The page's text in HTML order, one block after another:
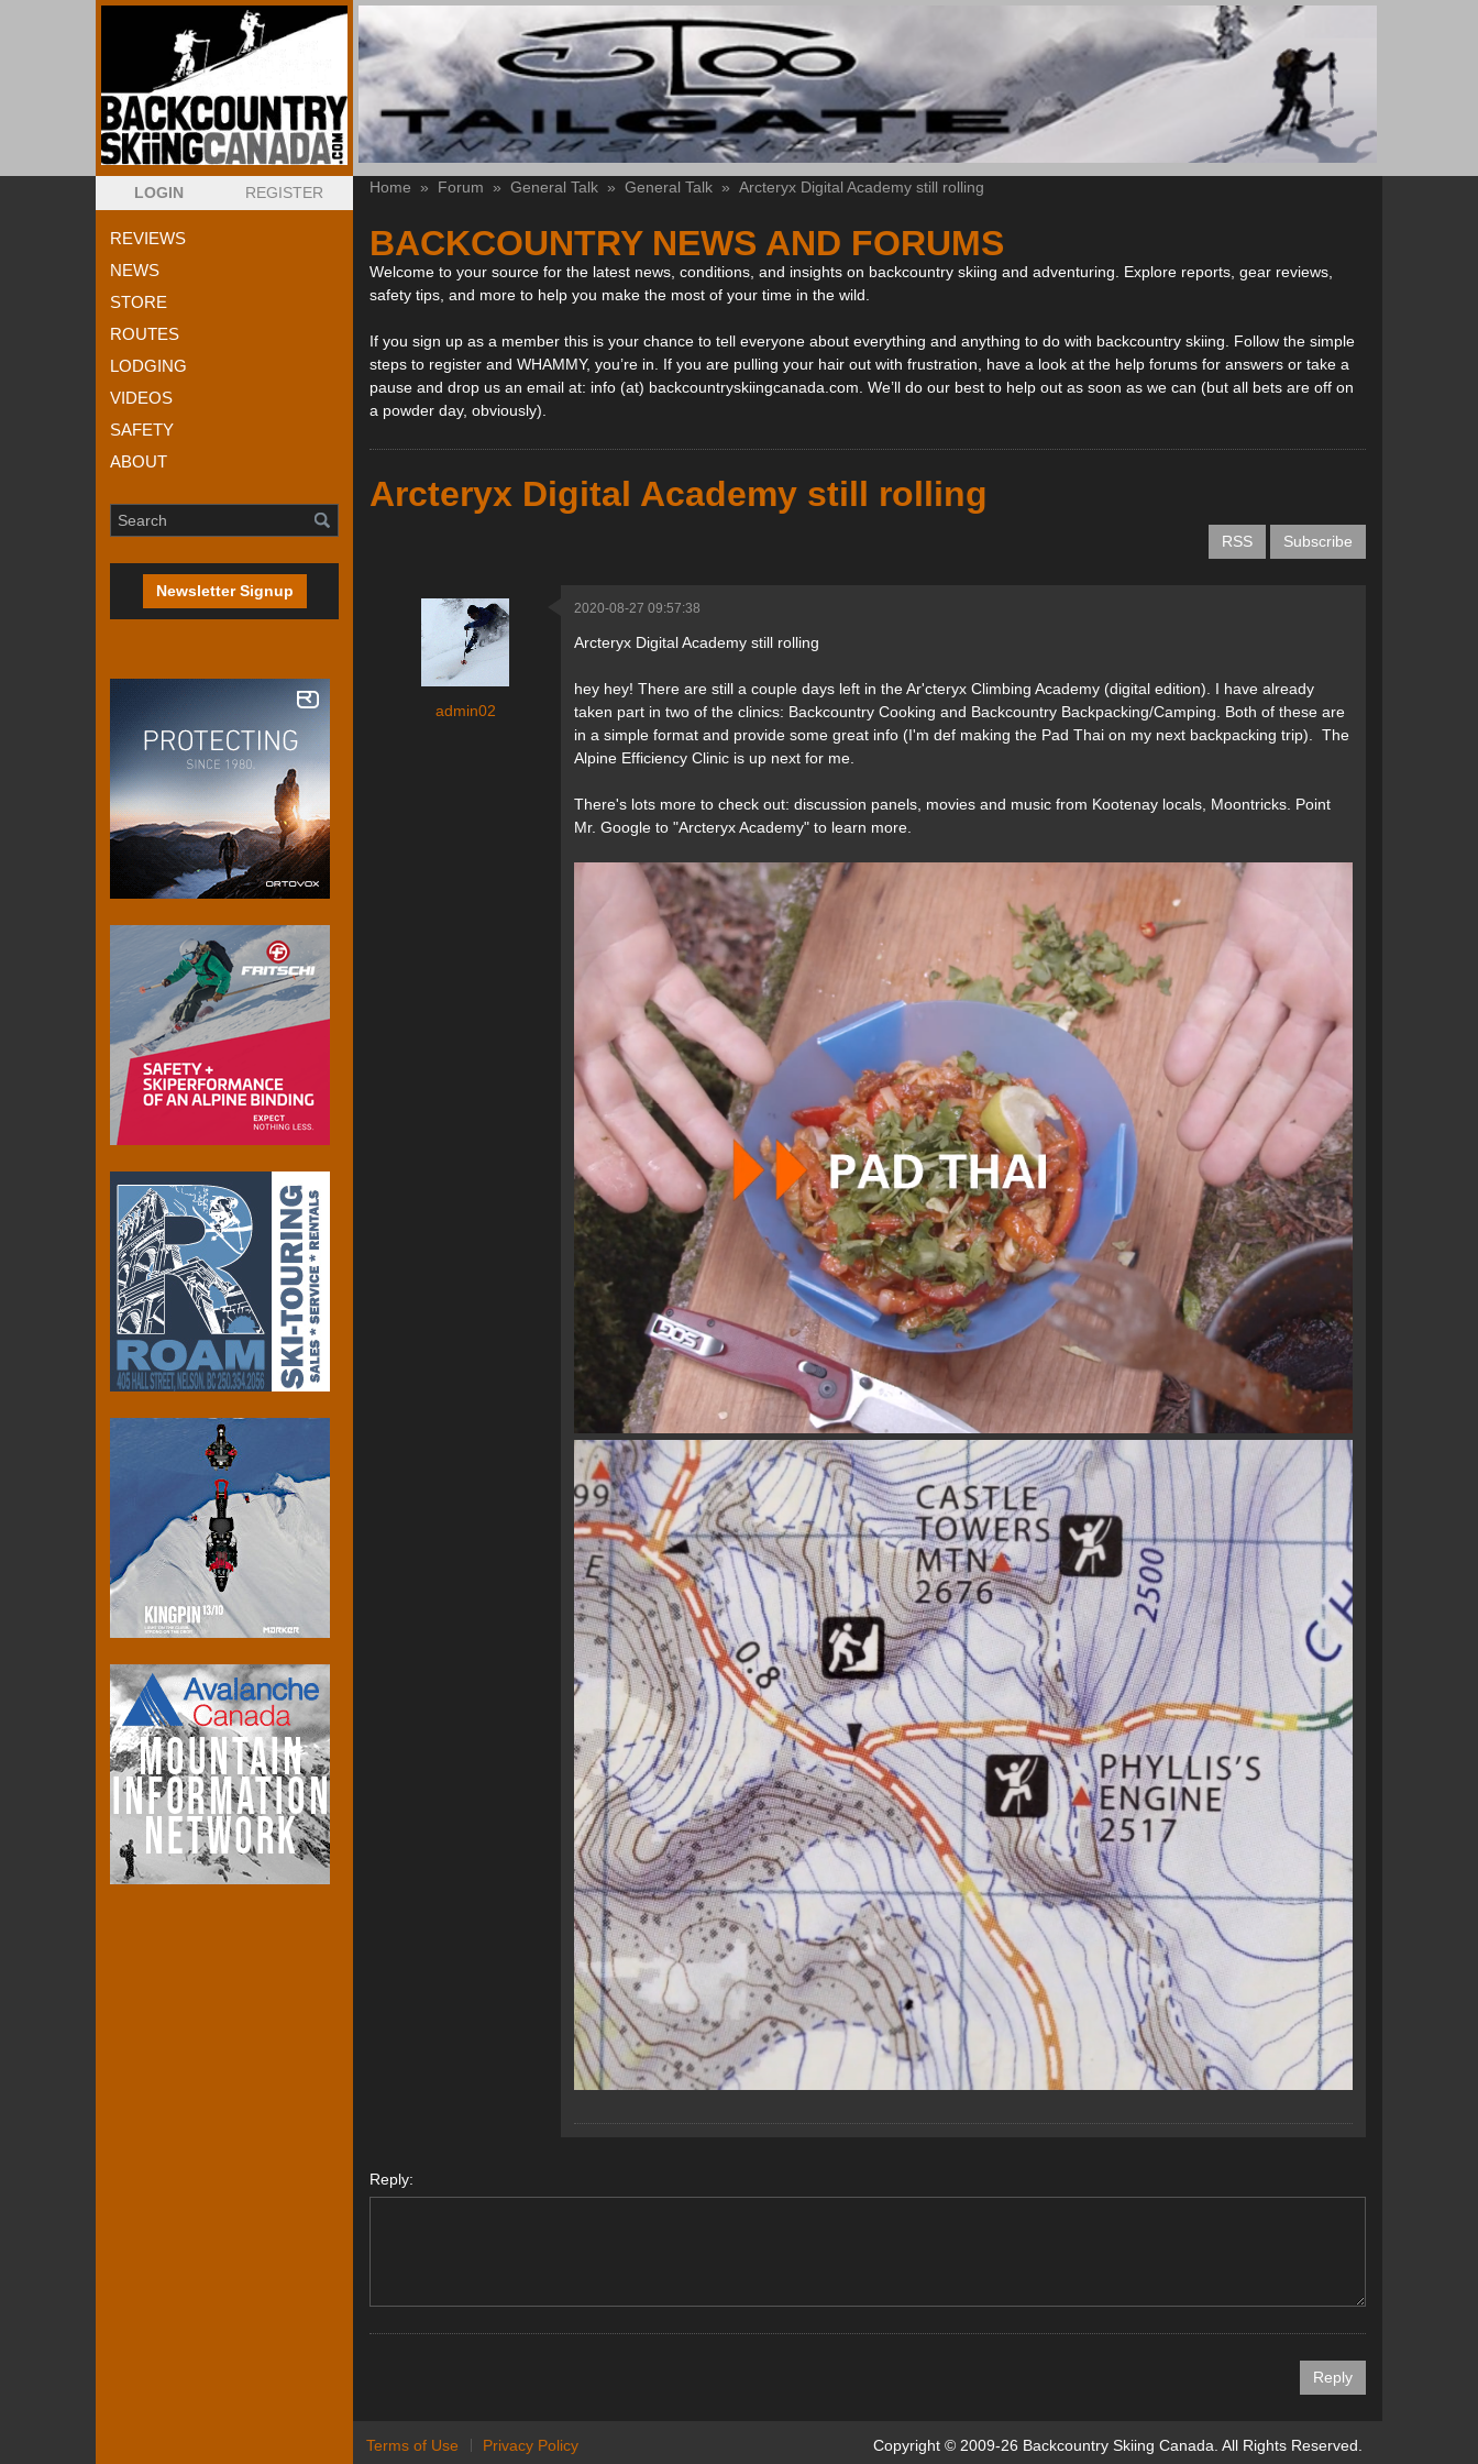
LOGIN REGISTER
REVIEWS
NEWS
STORE
ROUTES
LODGING
VIDEOS
SAFETY
ABOUT
Newsletter Signup
Home » Forum » General Talk » General Talk » Arcteryx Digital Academy still rolling
BACKCOUNTRY NEWS AND FORUMS
Welcome to your source for the latest news, conditions, and insights on backcountry skiing and adventuring. Explore reports, gear reviews,
safety tips, and more to help you make the most of your time in the wild.
If you sign up as a member this is your chance to tell everyone about everything and anything to do with backcountry skiing. Follow the simple
steps to register and WHAMMY, you’re in. If you are pulling your hair out with frustration, have a look at the help forums for answers or take a
pause and drop us an email at: info (at) backcountryskiingcanada.com. We’ll do our best to help out as soon as we can (but all bets are off on
a powder day, obviously).
Arcteryx Digital Academy still rolling
RSS Subscribe
admin02
2020-08-27 09:57:38
Arcteryx Digital Academy still rolling
hey hey! There are still a couple days left in the Ar'cteryx Climbing Academy (digital edition). I have already
taken part in two of the clinics: Backcountry Cooking and Backcountry Backpacking/Camping. Both of these are
in a simple format and provide some great info (I'm def making the Pad Thai on my next backpacking trip). The
Alpine Efficiency Clinic is up next for me.
There's lots more to check out: discussion panels, movies and music from Kootenay locals, Moontricks. Point
Mr. Google to "Arcteryx Academy" to learn more.
Reply:
Terms of Use Privacy Policy Copyright © 2009-26 Backcountry Skiing Canada. All Rights Reserved.